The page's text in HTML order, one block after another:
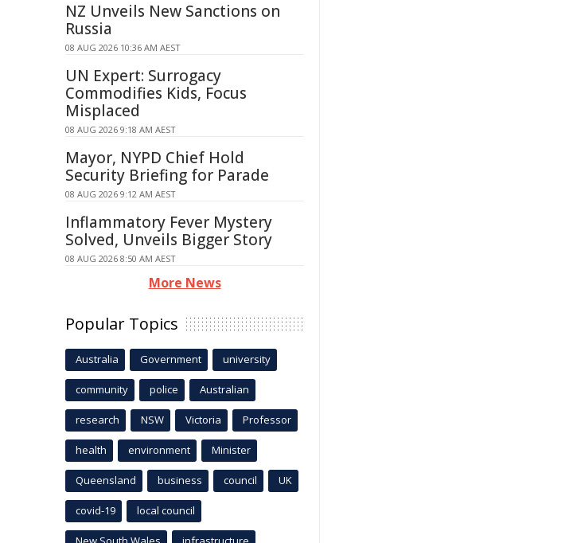
NZ Unveils New Sanctions on
Russia
08 AUG 2026 10:36 AM AEST
UN Expert: Surrogacy
Commodifies Kids, Focus
Misplaced
08 AUG 2026 9:18 AM AEST
Mayor, NYPD Chief Hold
Security Briefing for Parade
08 AUG 2026 9:12 AM AEST
Inflammatory Fever Mystery
Solved, Unveils Bigger Story
08 AUG 2026 8:50 AM AEST
More News
Popular Topics
Australia Government university
community police Australian
research NSW Victoria Professor
health environment Minister
Queensland business council UK
covid-19 local council